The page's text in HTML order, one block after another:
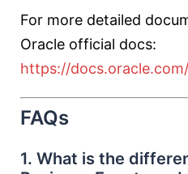
For more detailed
Oracle official docs:
https://
FAQs
1. What is the